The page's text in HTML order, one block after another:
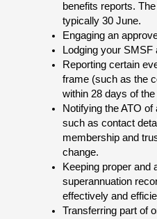
benefits reports.
typically 30 June.
Engaging an
Lodging your SMSF
Reporting certain
frame (such as the
within 28 days of
Notifying the ATO
such as contact
membership and
change.
Keeping proper and
superannuation
effectively and
Transferring part of